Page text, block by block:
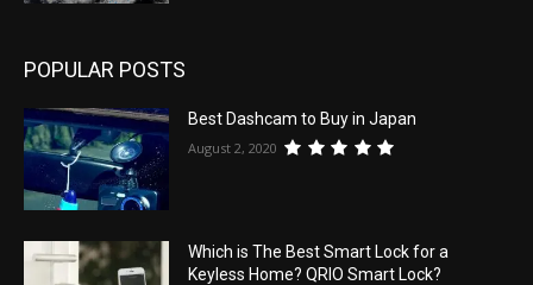
POPULAR POSTS
Best Dashcam to Buy in Japan
August 2, 2020
Which is The Best Smart Lock for a
Keyless Home? QRIO Smart Lock?